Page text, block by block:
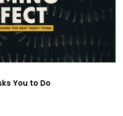
You to Do